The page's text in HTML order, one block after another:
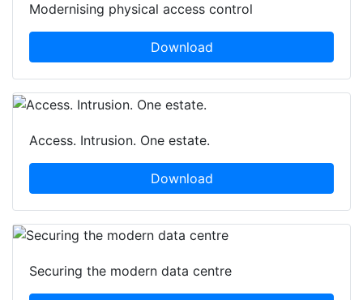
Modernising physical access control
Download
Access. Intrusion. One estate.
Download
Securing the modern data centre